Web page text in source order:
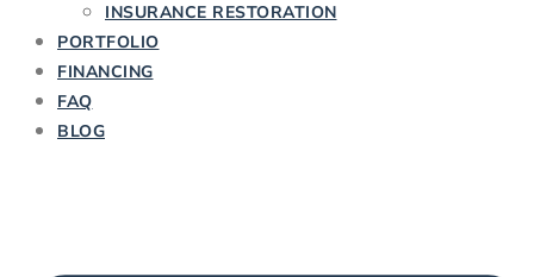
INSURANCE RESTORATION
PORTFOLIO
FINANCING
FAQ
BLOG